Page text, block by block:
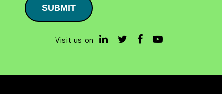
SUBMIT
Visit us on